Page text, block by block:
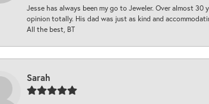
Jesse has always been my go to Jeweler. Over almost
opinion totally. His dad was just as kind and
All the best, BT
Sarah